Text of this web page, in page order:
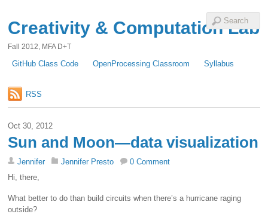
Creativity & Computation Lab
Fall 2012, MFA D+T
GitHub Class Code OpenProcessing Classroom Syllabus
RSS
Oct 30, 2012
Sun and Moon—data visualization
Jennifer Jennifer Presto
0 Comment
Hi, there,
What better to do than build circuits when there’s a hurricane raging
outside?